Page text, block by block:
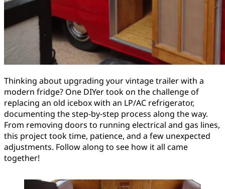
Thinking about upgrading your vintage trailer with a
modern fridge? One DIYer took on the challenge of
replacing an old icebox with an LP/AC refrigerator,
documenting the step-by-step process along the way.
From removing doors to running electrical and gas lines,
this project took time, patience, and a few unexpected
adjustments. Follow along to see how it all came
together!